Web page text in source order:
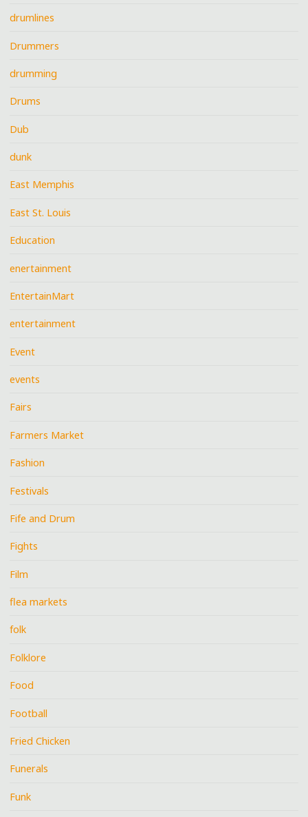
drumlines
Drummers
drumming
Drums
Dub
dunk
East Memphis
East St. Louis
Education
enertainment
EntertainMart
entertainment
Event
events
Fairs
Farmers Market
Fashion
Festivals
Fife and Drum
Fights
Film
flea markets
folk
Folklore
Food
Football
Fried Chicken
Funerals
Funk